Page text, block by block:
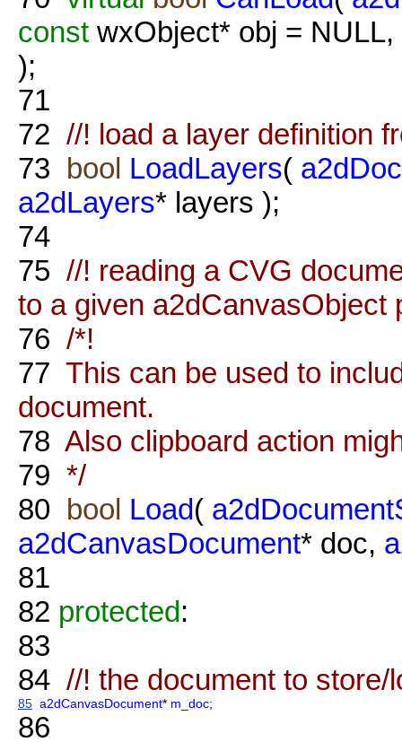
const wxObject* obj =
);
71
72 //! load a layer definition
73 bool LoadLayers(
a2dLayers* layers );
74
75 //! reading a CVG
to a given a2dCanvasObject
76 /*!
77 This can be used to
document.
78 Also clipboard action
79 */
80 bool Load(
a2dCanvasDocument* doc,
81
82 protected:
83
84 //! the document to store/
85 a2dCanvasDocument* m_doc;
86